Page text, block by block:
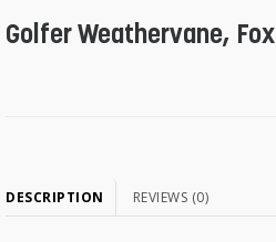
Golfer Weathervane, Fox
DESCRIPTION REVIEWS (0)